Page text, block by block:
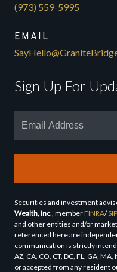
(973) 559-5995
EMAIL
Sign Up For
Securities and investment
Wealth, Inc., memberFINRA/
and other entities and/or
referenced here are
communication is strictly
AZ, CA, CO, CT, DC, FL, GA,
or accepted from any resident